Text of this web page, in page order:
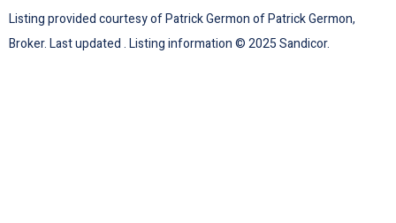
Listing provided courtesy of Patrick Germon of Patrick Germon,
Broker. Last updated . Listing information © 2025 Sandicor.